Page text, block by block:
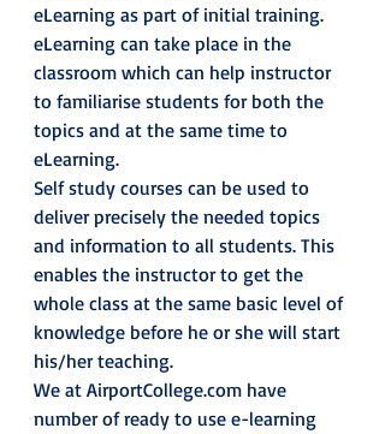
eLearning as part of initial training.
eLearning can take place in the
classroom which can help instructor
to familiarise students for both the
topics and at the same time to
eLearning.
Self study courses can be used to
deliver precisely the needed topics
and information to all students. This
enables the instructor to get the
whole class at the same basic level of
knowledge before he or she will start
his/her teaching.
We at AirportCollege.com have
number of ready to use e-learning